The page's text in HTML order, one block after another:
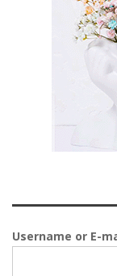
Username or E-